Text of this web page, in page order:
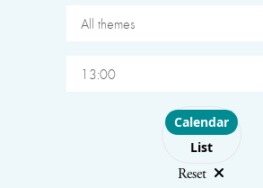
All themes
13:00
Choose layout
Calendar
List
Reset